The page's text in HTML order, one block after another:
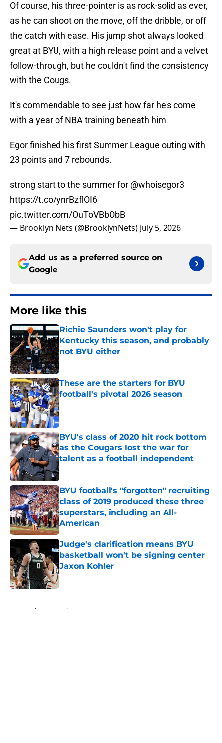
Of course, his three-pointer is as rock-solid as ever,
as he can shoot on the move, off the dribble, or off
the catch with ease. His jump shot always looked
great at BYU, with a high release point and a velvet
follow-through, but he couldn't find the consistency
with the Cougs.
It's commendable to see just how far he's come
with a year of NBA training beneath him.
Egor finished his first Summer League outing with
23 points and 7 rebounds.
strong start to the summer for @whoisegor3
https://t.co/ynrBzflOI6
pic.twitter.com/OuToVBbObB
— Brooklyn Nets (@BrooklynNets) July 5, 2026
Add us as a preferred source on
Google
More like this
Richie Saunders won't play for
Kentucky this season, and probably
not BYU either
Published by on Invalid Date
These are the starters for BYU
football's pivotal 2026 season
Published by on Invalid Date
BYU's class of 2020 hit rock bottom
as the Cougars lost the war for
talent as a football independent
Published by on Invalid Date
BYU football's "forgotten" recruiting
class of 2019 produced these three
superstars, including an All-
American
Published by on Invalid Date
Judge's clarification means BYU
basketball won't be signing center
Jaxon Kohler
Published by on Invalid Date
Home / Cougars in the Pros